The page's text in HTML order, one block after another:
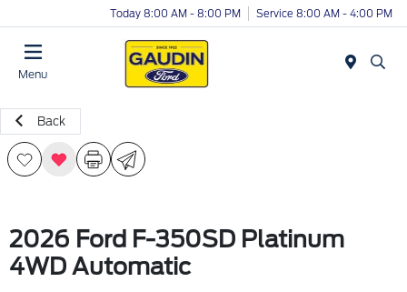
Today 8:00 AM - 8:00 PM Service 8:00 AM - 4:00 PM
Menu
Back
2026 Ford F-350SD Platinum
4WD Automatic